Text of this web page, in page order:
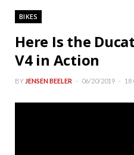
BIKES
Here Is the
V4 in Action
BY JENSEN BEELER 06/20/2019 18